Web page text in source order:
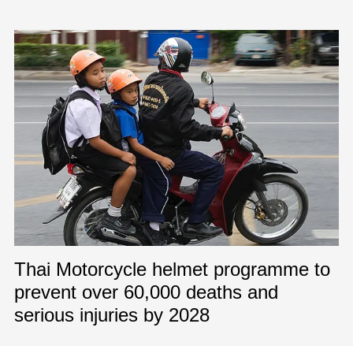
Thai Motorcycle helmet programme to
prevent over 60,000 deaths and
serious injuries by 2028